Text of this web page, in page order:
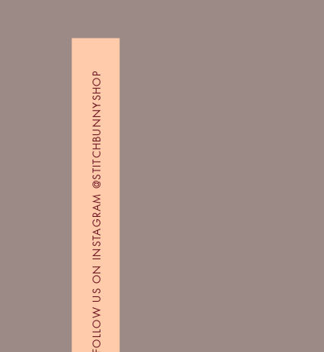
FOLLOW US ON INSTAGRAM @STITCHBUNNYSHOP